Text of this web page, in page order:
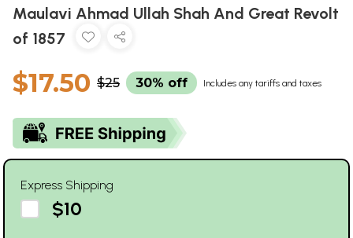
Maulavi Ahmad Ullah Shah And Great Revolt
of 1857
$17.50 $25 30% off Includes any tariffs and taxes
Express Shipping
$10